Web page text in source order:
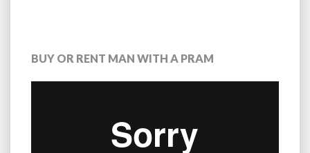
BUY OR RENT MAN WITH A PRAM